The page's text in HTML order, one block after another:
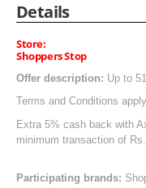
Central
ONLINE-OFFERS
CATEGORIES
Details
Store:
Shoppers Stop
Offer description: Up to
Terms and Conditions
Extra 5% cash back with
minimum transaction of
Participating brands: